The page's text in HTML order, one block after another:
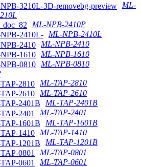
ML-
ML-NPB-2410P
ML-NPB-2410L
ML-NPB-2410
ML-NPB-1610
ML-NPB-0810
ML-TAP-2810
ML-TAP-2610
ML-TAP-2401B
ML-TAP-2401
ML-TAP-1601B
ML-TAP-1410
ML-TAP-1201B
ML-TAP-0801
ML-TAP-0601